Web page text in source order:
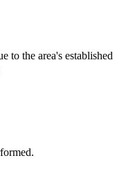
to the area's established